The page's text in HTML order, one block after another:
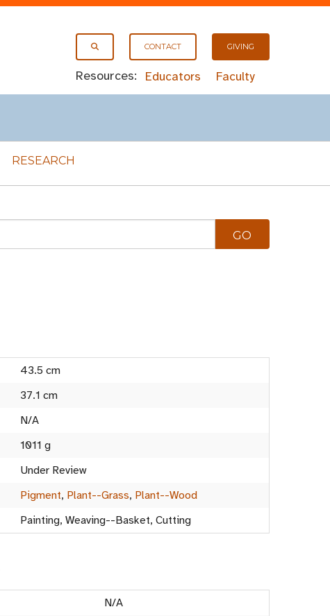
CONTACT GIVING
Resources: Educators Faculty
RESEARCH
43.5 cm
37.1 cm
N/A
1011 g
Under Review
Pigment, Plant--Grass, Plant--Wood
Painting, Weaving--Basket, Cutting
N/A